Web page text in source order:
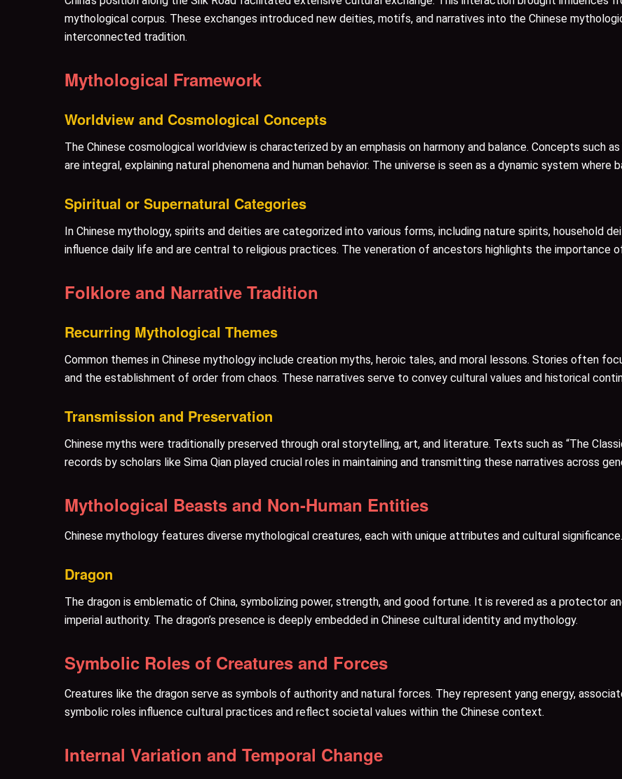
mythological corpus. These exchanges introduced new deities, motifs, and narratives into the Chinese
interconnected tradition.
Mythological Framework
Worldview and Cosmological Concepts
The Chinese cosmological worldview is characterized by an emphasis on harmony and balance. Concepts such
are integral, explaining natural phenomena and human behavior. The universe is seen as a dynamic system where
Spiritual or Supernatural Categories
In Chinese mythology, spirits and deities are categorized into various forms, including nature spirits, household
influence daily life and are central to religious practices. The veneration of ancestors highlights the importance
Folklore and Narrative Tradition
Recurring Mythological Themes
Common themes in Chinese mythology include creation myths, heroic tales, and moral lessons. Stories often
and the establishment of order from chaos. These narratives serve to convey cultural values and historical
Transmission and Preservation
Chinese myths were traditionally preserved through oral storytelling, art, and literature. Texts such as “The
records by scholars like Sima Qian played crucial roles in maintaining and transmitting these narratives across
Mythological Beasts and Non-Human Entities
Chinese mythology features diverse mythological creatures, each with unique attributes and cultural significance.
Dragon
The dragon is emblematic of China, symbolizing power, strength, and good fortune. It is revered as a protector
imperial authority. The dragon’s presence is deeply embedded in Chinese cultural identity and mythology.
Symbolic Roles of Creatures and Forces
Creatures like the dragon serve as symbols of authority and natural forces. They represent yang energy,
symbolic roles influence cultural practices and reflect societal values within the Chinese context.
Internal Variation and Temporal Change